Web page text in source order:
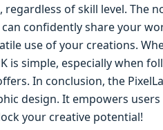
of skill level. The
confidently share your
use of your creations.
is simple, especially when
In conclusion, the
design. It empowers
your creative potential!